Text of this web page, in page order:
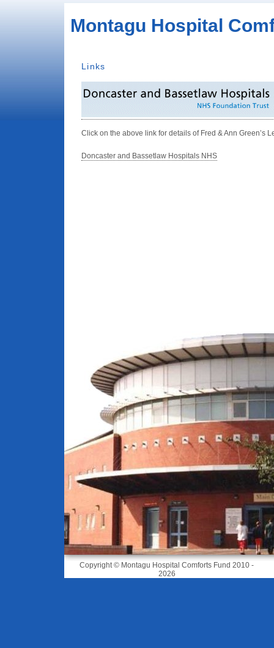
Montagu Hospital
Links
Click on the above link for details of Fred & Ann Green’s
Doncaster and Bassetlaw Hospitals NHS
Copyright © Montagu Hospital Comforts Fund 2010 -
2026